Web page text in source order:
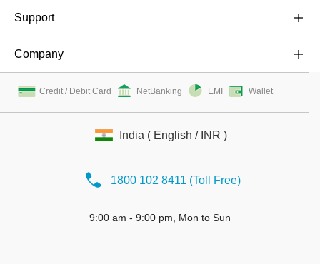
OnePlus 5
OnePlus 3T
Audio
Bundles
Gear
Buyback Program
Student Ambassador Program
Shot on OnePlus
Offline store registration entrance
Support
Shopping FAQs
Repair Service
Company
About OnePlus
Community
Credit / Debit Card NetBanking EMI Wallet
India ( English / INR )
1800 102 8411 (Toll Free)
9:00 am - 9:00 pm, Mon to Sun